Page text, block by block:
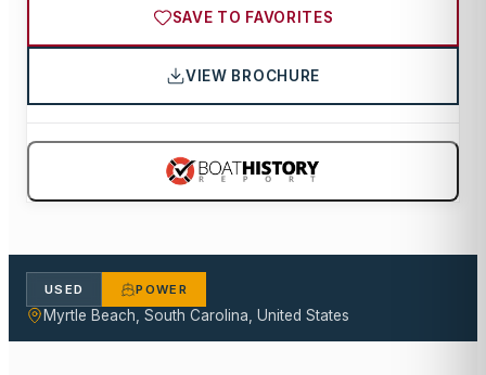
SAVE TO FAVORITES
VIEW BROCHURE
USED POWER
Myrtle Beach, South Carolina, United States